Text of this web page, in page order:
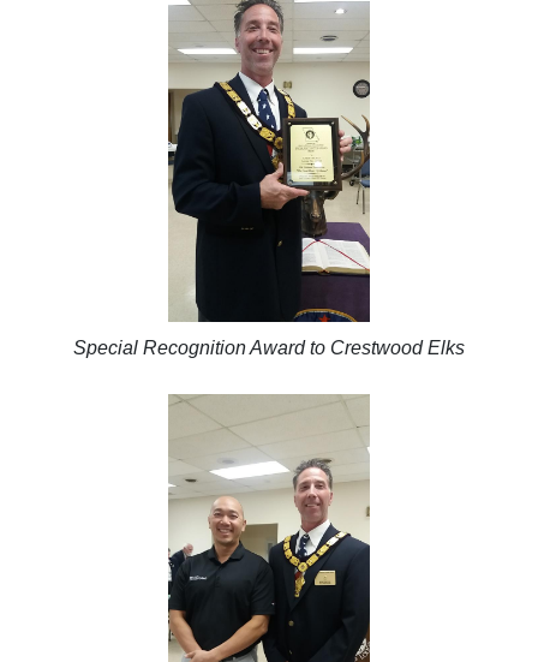
Special Recognition Award to Crestwood Elks